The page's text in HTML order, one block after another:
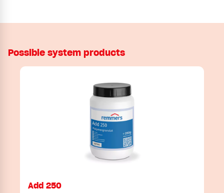
Possible system products
Add 250